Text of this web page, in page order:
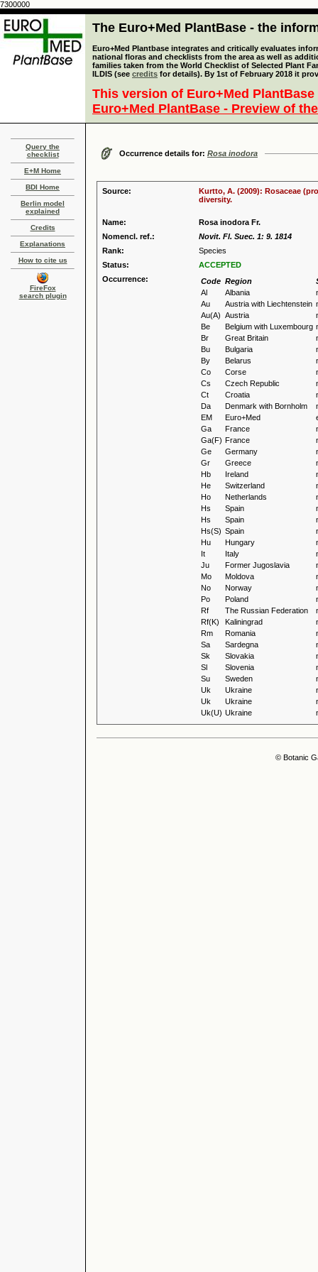
7300000
The Euro+Med PlantBase - the
Euro+Med Plantbase integrates and critically evaluates
national floras and checklists from the area as well as
families taken from the World Checklist of Selected Plant
ILDIS (see credits for details). By 1st of February 2018 it
This version of Euro+Med
Euro+Med PlantBase - Preview of
Query the
checklist
E+M Home
BDI Home
Berlin model
explained
Credits
Explanations
How to cite us
FireFox
search plugin
Occurrence details for: Rosa inodora
Source:
Kurtto, A. (2009): Rosaceae
diversity.
Name:
Rosa inodora Fr.
Nomencl. ref.:
Novit. Fl. Suec. 1: 9. 1814
Rank:
Species
Status:
ACCEPTED
Occurrence:
Code Region
Al
Albania
Au
Austria with Liechtenstein
Au(A) Austria
Be
Belgium with Luxembourg
Br
Great Britain
Bu
Bulgaria
By
Belarus
Co
Corse
Cs
Czech Republic
Ct
Croatia
Da
Denmark with Bornholm
EM
Euro+Med
Ga
France
Ga(F) France
Ge
Germany
Gr
Greece
Hb
Ireland
He
Switzerland
Ho
Netherlands
Hs
Spain
Hs
Spain
Hs(S) Spain
Hu
Hungary
It
Italy
Ju
Former Jugoslavia
Mo
Moldova
No
Norway
Po
Poland
Rf
The Russian Federation
Rf(K)
Kaliningrad
Rm
Romania
Sa
Sardegna
Sk
Slovakia
Sl
Slovenia
Su
Sweden
Uk
Ukraine
Uk
Ukraine
Uk(U) Ukraine
© Botanic